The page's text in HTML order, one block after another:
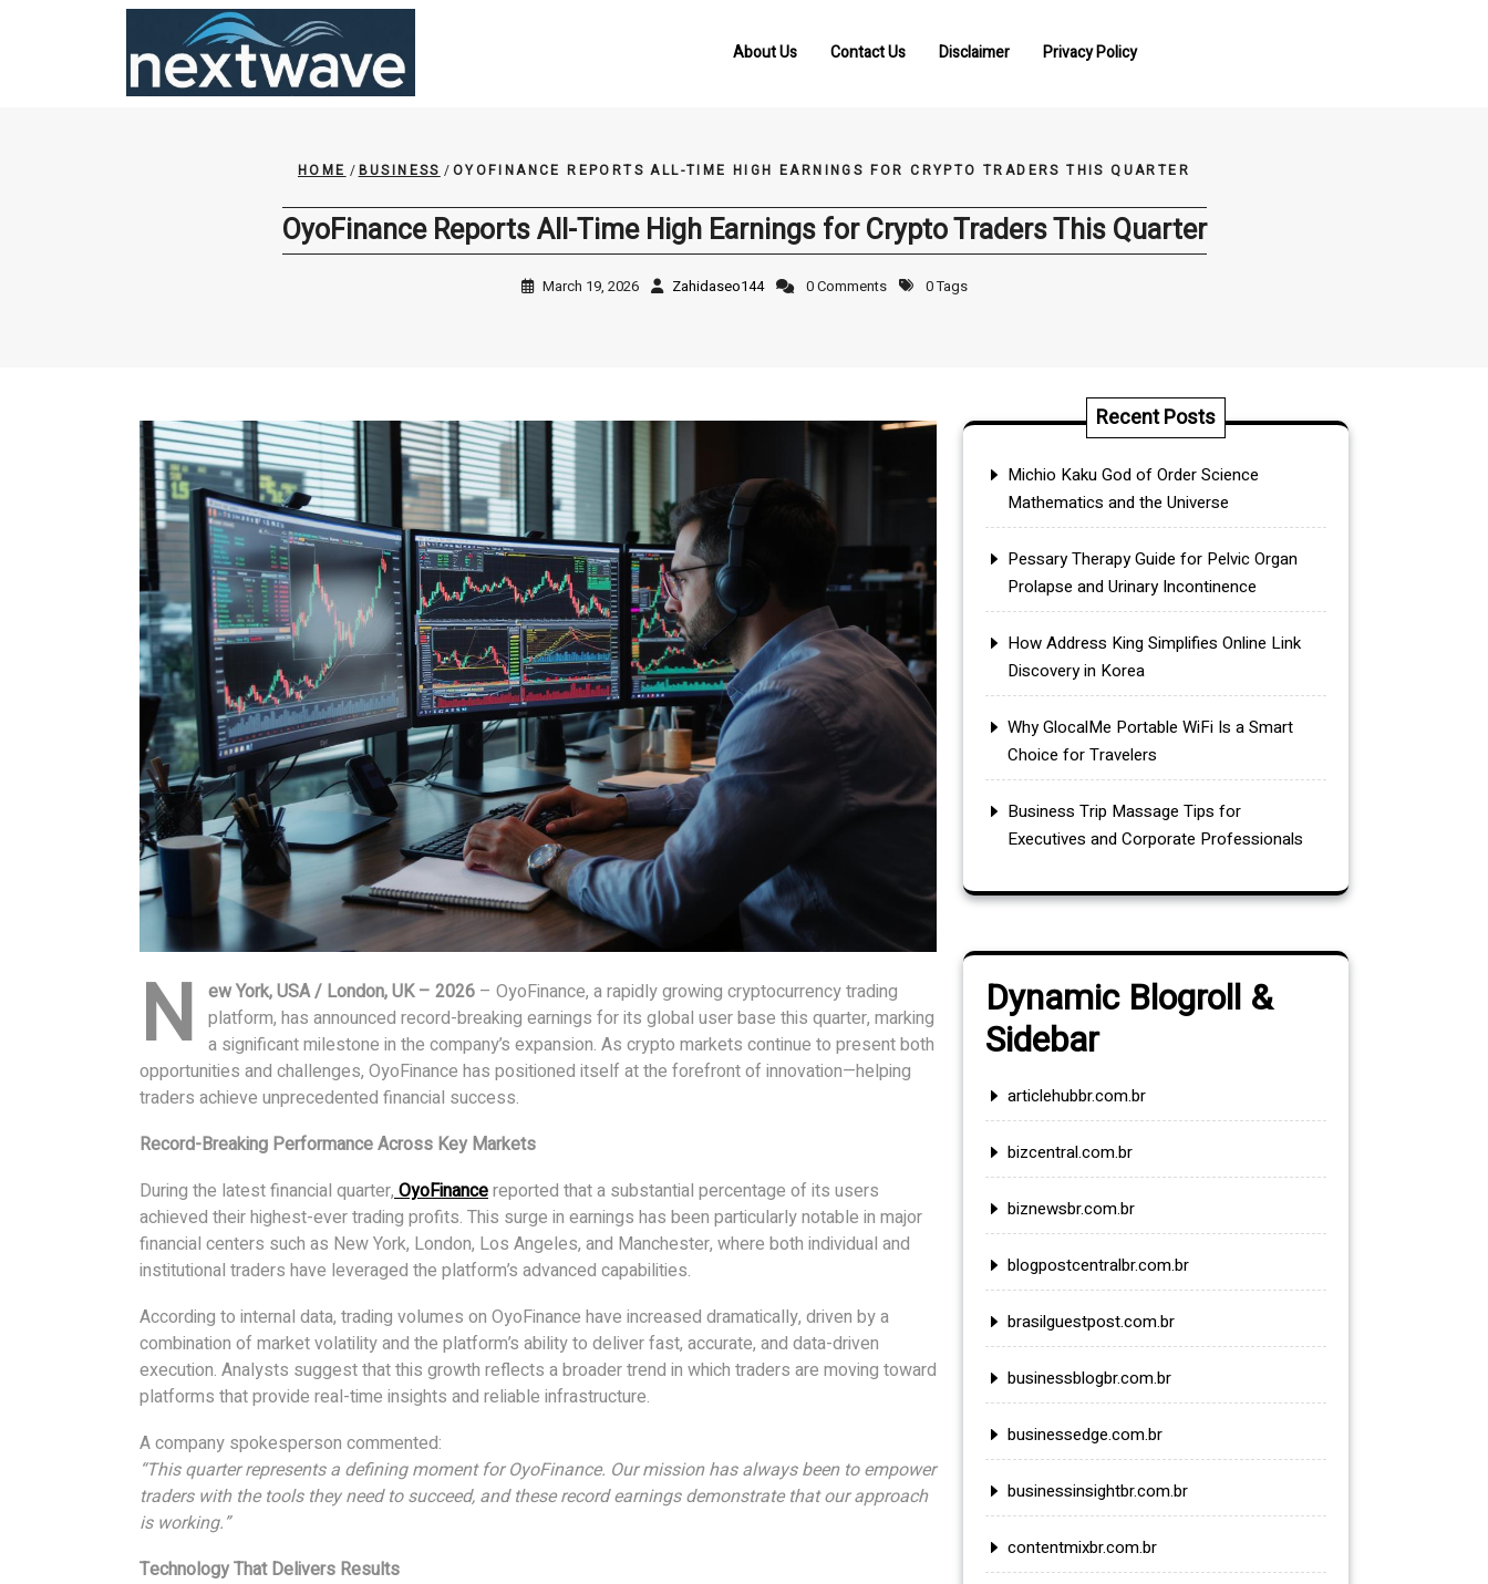
About Us Contact Us Disclaimer Privacy Policy
HOME /BUSINESS /OYOFINANCE REPORTS ALL-TIME HIGH EARNINGS FOR CRYPTO TRADERS THIS QUARTER
OyoFinance Reports All-Time High Earnings for Crypto Traders This Quarter
March 19, 2026 Zahidaseo144 0 Comments 0 Tags
N ew York, USA / London, UK – 2026 – OyoFinance, a rapidly growing cryptocurrency trading
platform, has announced record-breaking earnings for its global user base this quarter, marking
a significant milestone in the company’s expansion. As crypto markets continue to present both
opportunities and challenges, OyoFinance has positioned itself at the forefront of innovation—helping
traders achieve unprecedented financial success.
Record-Breaking Performance Across Key Markets
During the latest financial quarter, OyoFinancereported that a substantial percentage of its users
achieved their highest-ever trading profits. This surge in earnings has been particularly notable in major
financial centers such as New York, London, Los Angeles, and Manchester, where both individual and
institutional traders have leveraged the platform’s advanced capabilities.
According to internal data, trading volumes on OyoFinance have increased dramatically, driven by a
combination of market volatility and the platform’s ability to deliver fast, accurate, and data-driven
execution. Analysts suggest that this growth reflects a broader trend in which traders are moving toward
platforms that provide real-time insights and reliable infrastructure.
A company spokesperson commented:
“This quarter represents a defining moment for OyoFinance. Our mission has always been to empower
traders with the tools they need to succeed, and these record earnings demonstrate that our approach
is working.”
Technology That Delivers Results
Recent Posts
Michio Kaku God of Order Science
Mathematics and the Universe
Pessary Therapy Guide for Pelvic Organ
Prolapse and Urinary Incontinence
How Address King Simplifies Online Link
Discovery in Korea
Why GlocalMe Portable WiFi Is a Smart
Choice for Travelers
Business Trip Massage Tips for
Executives and Corporate Professionals
Dynamic Blogroll &
Sidebar
articlehubbr.com.br
bizcentral.com.br
biznewsbr.com.br
blogpostcentralbr.com.br
brasilguestpost.com.br
businessblogbr.com.br
businessedge.com.br
businessinsightbr.com.br
contentmixbr.com.br